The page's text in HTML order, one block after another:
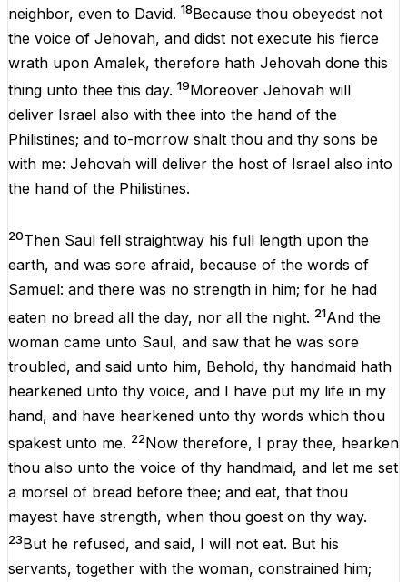
neighbor, even to David. 18Because thou obeyedst not
the voice of Jehovah, and didst not execute his fierce
wrath upon Amalek, therefore hath Jehovah done this
thing unto thee this day. 19Moreover Jehovah will
deliver Israel also with thee into the hand of the
Philistines; and to-morrow shalt thou and thy sons be
with me: Jehovah will deliver the host of Israel also into
the hand of the Philistines.
20Then Saul fell straightway his full length upon the
earth, and was sore afraid, because of the words of
Samuel: and there was no strength in him; for he had
eaten no bread all the day, nor all the night. 21And the
woman came unto Saul, and saw that he was sore
troubled, and said unto him, Behold, thy handmaid hath
hearkened unto thy voice, and I have put my life in my
hand, and have hearkened unto thy words which thou
spakest unto me. 22Now therefore, I pray thee, hearken
thou also unto the voice of thy handmaid, and let me set
a morsel of bread before thee; and eat, that thou
mayest have strength, when thou goest on thy way.
23But he refused, and said, I will not eat. But his
servants, together with the woman, constrained him;